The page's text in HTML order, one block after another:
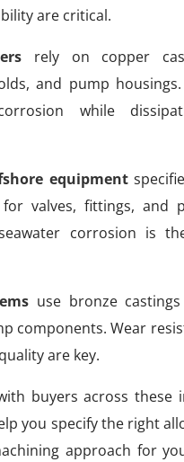
are critical.
rely on copper
and pump
while
equipment
valves, fittings, and
corrosion is
use bronze
components. Wear
are key.
buyers across these
you specify the right
approach for